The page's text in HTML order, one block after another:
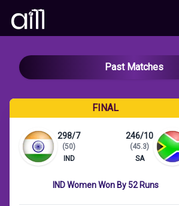
Past Matches
FINAL
298/7
(50)
IND
246/10
(45.3)
SA
IND Women Won By 52 Runs